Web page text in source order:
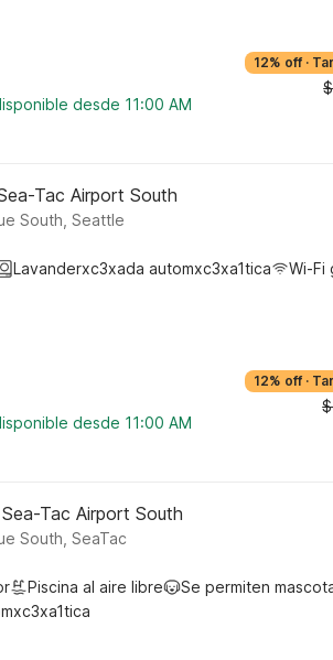
desde 11:00 AM
12% off ·
Tac Airport South
South, Seattle
Lavanderxc3xada automxc3xa1tica
Wi-Fi
desde 11:00 AM
12% off ·
Tac Airport South
South, SeaTac
Piscina al aire libre
Se permiten